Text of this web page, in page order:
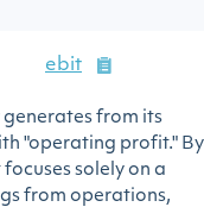
ebit
generates from its
"operating profit." By
solely on a
from operations,